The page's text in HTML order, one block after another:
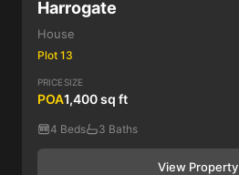
Harrogate
House
Plot 13
PRICE
POA
SIZE
1,400 sq ft
4 Beds 3 Baths
View Property